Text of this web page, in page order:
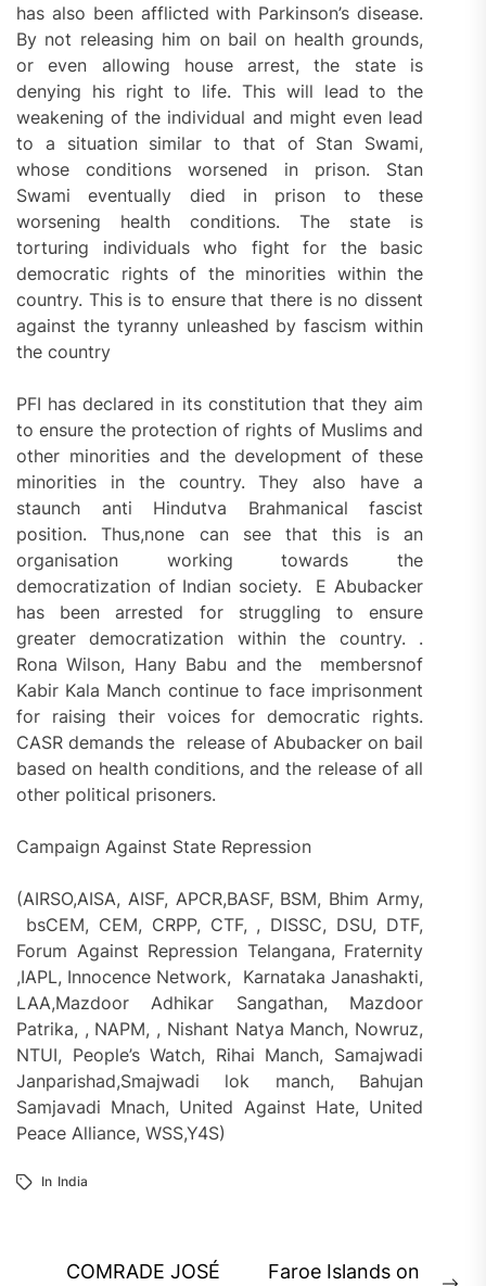
has also been afflicted with Parkinson’s disease.
By not releasing him on bail on health grounds,
or even allowing house arrest, the state is
denying his right to life. This will lead to the
weakening of the individual and might even lead
to a situation similar to that of Stan Swami,
whose conditions worsened in prison. Stan
Swami eventually died in prison to these
worsening health conditions. The state is
torturing individuals who fight for the basic
democratic rights of the minorities within the
country. This is to ensure that there is no dissent
against the tyranny unleashed by fascism within
the country
PFI has declared in its constitution that they aim
to ensure the protection of rights of Muslims and
other minorities and the development of these
minorities in the country. They also have a
staunch anti Hindutva Brahmanical fascist
position. Thus,none can see that this is an
organisation working towards the
democratization of Indian society. E Abubacker
has been arrested for struggling to ensure
greater democratization within the country. .
Rona Wilson, Hany Babu and the membersnof
Kabir Kala Manch continue to face imprisonment
for raising their voices for democratic rights.
CASR demands the release of Abubacker on bail
based on health conditions, and the release of all
other political prisoners.
Campaign Against State Repression
(AIRSO,AISA, AISF, APCR,BASF, BSM, Bhim Army,
bsCEM, CEM, CRPP, CTF, , DISSC, DSU, DTF,
Forum Against Repression Telangana, Fraternity
,IAPL, Innocence Network, Karnataka Janashakti,
LAA,Mazdoor Adhikar Sangathan, Mazdoor
Patrika, , NAPM, , Nishant Natya Manch, Nowruz,
NTUI, People’s Watch, Rihai Manch, Samajwadi
Janparishad,Smajwadi lok manch, Bahujan
Samjavadi Mnach, United Against Hate, United
Peace Alliance, WSS,Y4S)
In India
PostCOMRADE JOSÉ Faroe Islands on